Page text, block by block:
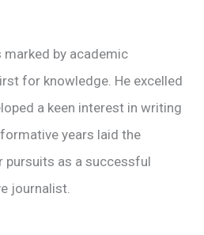
marked by academic
for knowledge. He excelled
a keen interest in writing
years laid the
as a successful
journalist.